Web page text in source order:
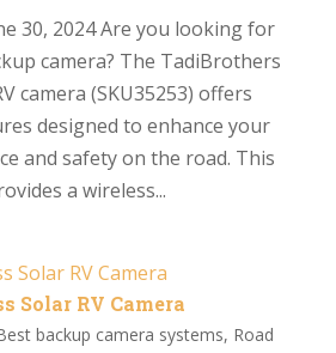
30, 2024 Are you looking for
camera? The TadiBrothers
camera (SKU35253) offers
designed to enhance your
and safety on the road. This
a wireless...
Solar RV Camera
backup camera systems, Road